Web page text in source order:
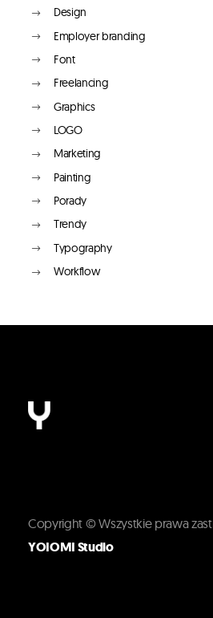
Design
Employer branding
Font
Freelancing
Graphics
LOGO
Marketing
Painting
Porady
Trendy
Typography
Workflow
Copyright © Wszystkie prawa
YOIOMI Studio